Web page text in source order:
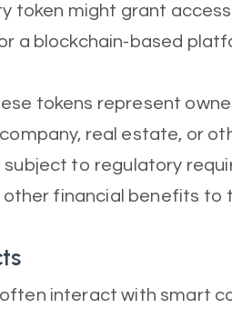
token might grant
a blockchain-based
tokens represent
real estate, or
subject to regulatory
other financial benefits to
interact with smart